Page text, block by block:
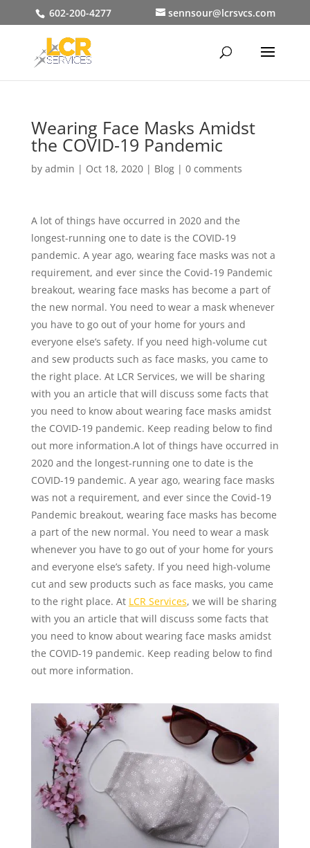
602-200-4277 sennsour@lcrsvcs.com
Wearing Face Masks Amidst
the COVID-19 Pandemic
by admin | Oct 18, 2020| Blog| 0 comments
A lot of things have occurred in 2020 and the
longest-running one to date is the COVID-19
pandemic. A year ago, wearing face masks was not a
requirement, and ever since the Covid-19 Pandemic
breakout, wearing face masks has become a part of
the new normal. You need to wear a mask whenever
you have to go out of your home for yours and
everyone else’s safety. If you need high-volume cut
and sew products such as face masks, you came to
the right place. At LCR Services, we will be sharing
with you an article that will discuss some facts that
you need to know about wearing face masks amidst
the COVID-19 pandemic. Keep reading below to find
out more information.A lot of things have occurred in
2020 and the longest-running one to date is the
COVID-19 pandemic. A year ago, wearing face masks
was not a requirement, and ever since the Covid-19
Pandemic breakout, wearing face masks has become
a part of the new normal. You need to wear a mask
whenever you have to go out of your home for yours
and everyone else’s safety. If you need high-volume
cut and sew products such as face masks, you came
to the right place. At LCR Services, we will be sharing
with you an article that will discuss some facts that
you need to know about wearing face masks amidst
the COVID-19 pandemic. Keep reading below to find
out more information.